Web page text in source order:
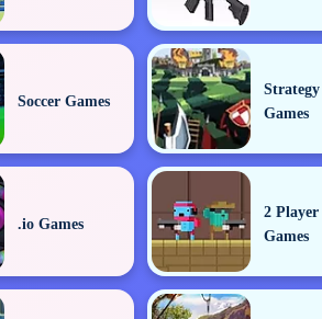
Soccer Games
Strategy
Games
.io Games
2 Player
Games